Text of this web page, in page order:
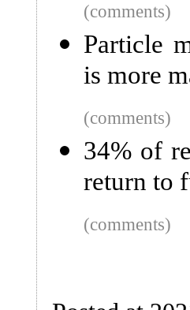
(comments)
Particle
is more
(comments)
34% of
return to
(comments)